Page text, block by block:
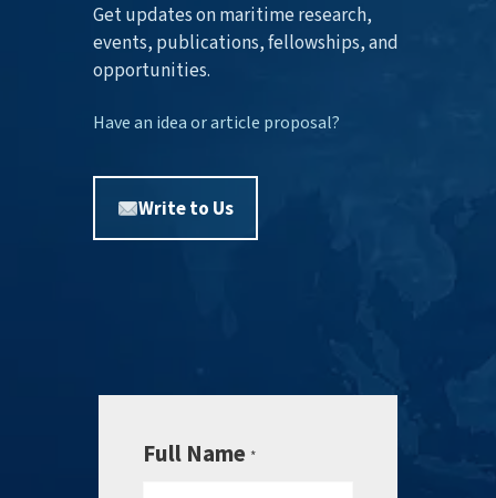
Get updates on maritime research,
events, publications, fellowships, and
opportunities.
Have an idea or article proposal?
Write to Us
Full Name *